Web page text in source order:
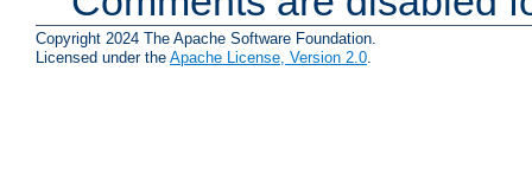
Copyright 2024 The Apache Software Foundation.
Licensed under the Apache License, Version 2.0.